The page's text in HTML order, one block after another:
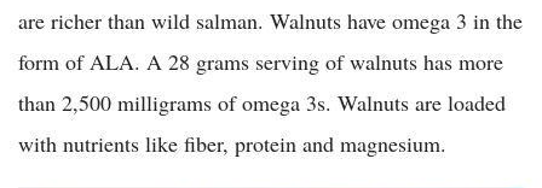
are richer than wild salman. Walnuts have omega 3 in the
form of ALA. A 28 grams serving of walnuts has more
than 2,500 milligrams of omega 3s. Walnuts are loaded
with nutrients like fiber, protein and magnesium.